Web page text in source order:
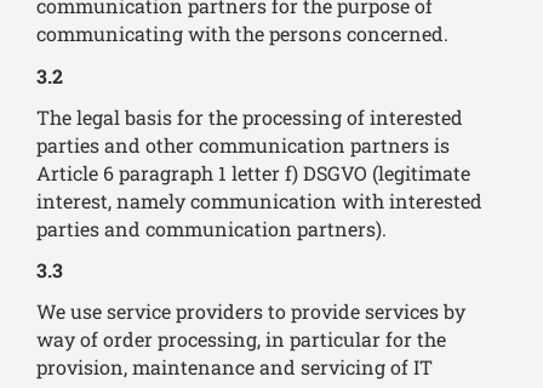
communication partners for the purpose of
communicating with the persons concerned.
3.2
The legal basis for the processing of interested
parties and other communication partners is
Article 6 paragraph 1 letter f) DSGVO (legitimate
interest, namely communication with interested
parties and communication partners).
3.3
We use service providers to provide services by
way of order processing, in particular for the
provision, maintenance and servicing of IT